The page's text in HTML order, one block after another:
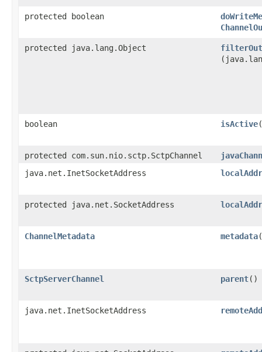
protected boolean
protected java.lang.Object
boolean isActive
protected com.sun.nio.sctp.SctpChannel
java.net.InetSocketAddress
protected java.net.SocketAddress
ChannelMetadata metadata
SctpServerChannel parent()
java.net.InetSocketAddress